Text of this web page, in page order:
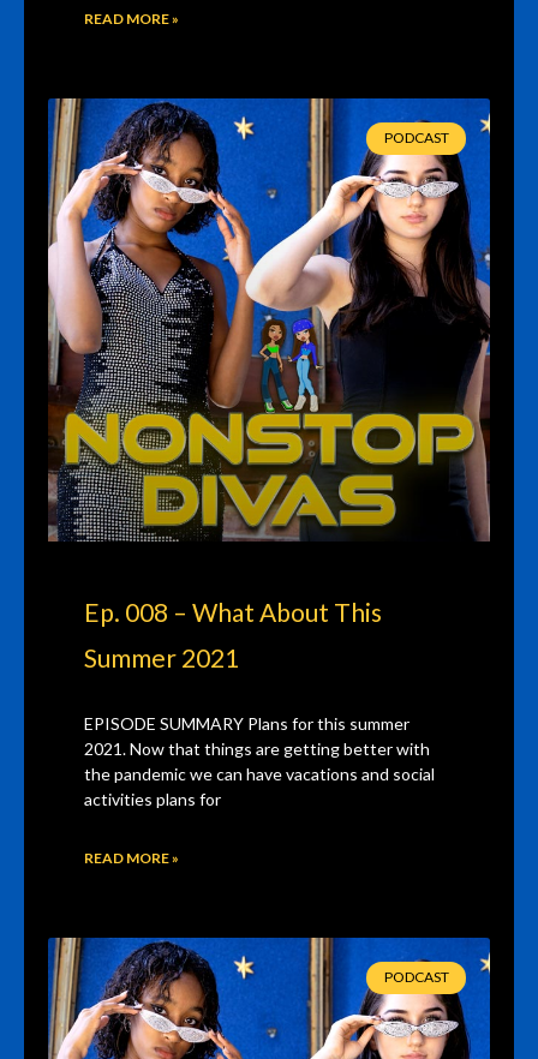
READ MORE »
PODCAST
Ep. 008 – What About This
Summer 2021
EPISODE SUMMARY Plans for this summer
2021. Now that things are getting better with
the pandemic we can have vacations and social
activities plans for
READ MORE »
PODCAST